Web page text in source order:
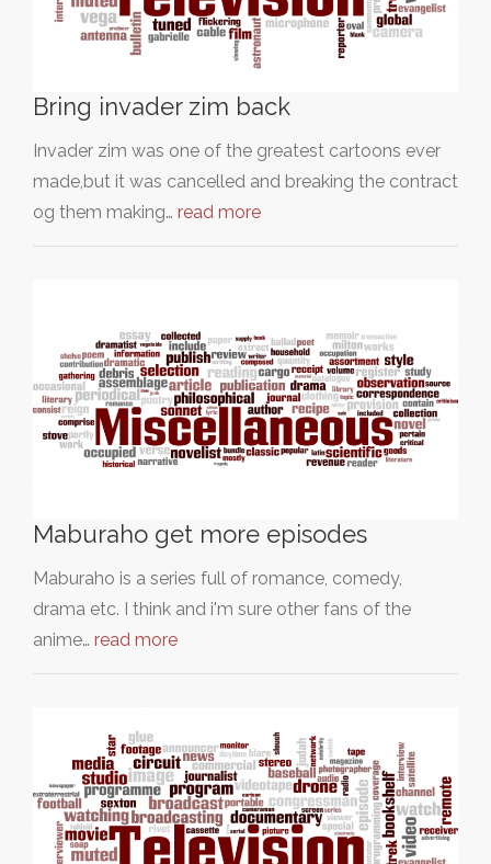
Bring invader zim back
Invader zim was one of the greatest cartoons ever
made,but it was cancelled and breaking the contract
og them making… read more
Maburaho get more episodes
Maburaho is a series full of romance, comedy,
drama etc. I think and i'm sure other fans of the
anime… read more